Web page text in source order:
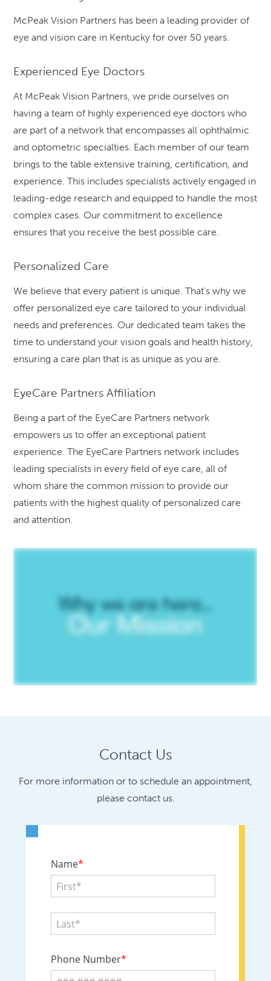
McPeak Vision Partners has been a leading provider of
eye and vision care in Kentucky for over 50 years.
Experienced Eye Doctors
At McPeak Vision Partners, we pride ourselves on
having a team of highly experienced eye doctors who
are part of a network that encompasses all ophthalmic
and optometric specialties. Each member of our team
brings to the table extensive training, certification, and
experience. This includes specialists actively engaged in
leading-edge research and equipped to handle the most
complex cases. Our commitment to excellence
ensures that you receive the best possible care.
Personalized Care
We believe that every patient is unique. That’s why we
offer personalized eye care tailored to your individual
needs and preferences. Our dedicated team takes the
time to understand your vision goals and health history,
ensuring a care plan that is as unique as you are.
EyeCare Partners Affiliation
Being a part of the EyeCare Partners network
empowers us to offer an exceptional patient
experience. The EyeCare Partners network includes
leading specialists in every field of eye care, all of
whom share the common mission to provide our
patients with the highest quality of personalized care
and attention.
Contact Us
For more information or to schedule an appointment,
please contact us.